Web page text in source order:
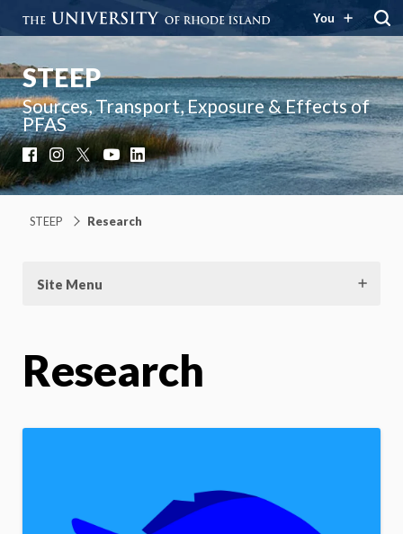
You
STEEP
Sources, Transport, Exposure & Effects of
PFAS
FacebookInstagram
X YouTube
LinkedIn
STEEP Research
Site Menu
Research